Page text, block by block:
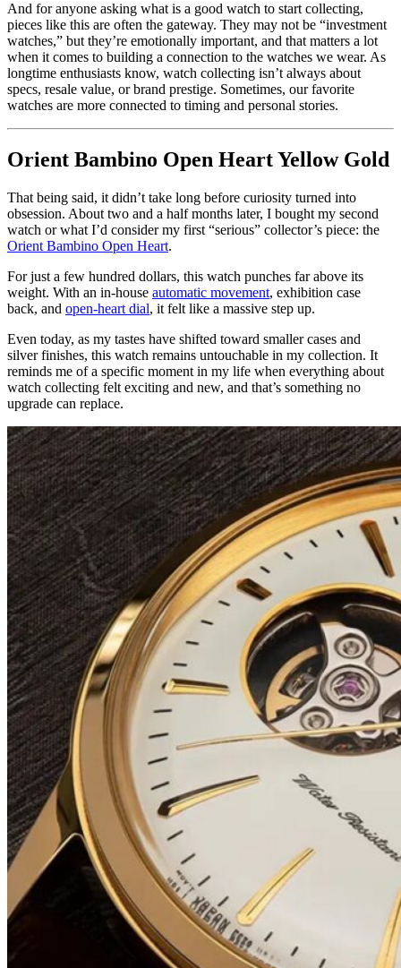
And for anyone asking what is a good watch to start collecting,
pieces like this are often the gateway. They may not be “investment
watches,” but they’re emotionally important, and that matters a lot
when it comes to building a connection to the watches we wear. As
longtime enthusiasts know, watch collecting isn’t always about
specs, resale value, or brand prestige. Sometimes, our favorite
watches are more connected to timing and personal stories.
Orient Bambino Open Heart Yellow Gold
That being said, it didn’t take long before curiosity turned into
obsession. About two and a half months later, I bought my second
watch or what I’d consider my first “serious” collector’s piece: the
Orient Bambino Open Heart.
For just a few hundred dollars, this watch punches far above its
weight. With an in-house automatic movement, exhibition case
back, and open-heart dial, it felt like a massive step up.
Even today, as my tastes have shifted toward smaller cases and
silver finishes, this watch remains untouchable in my collection. It
reminds me of a specific moment in my life when everything about
watch collecting felt exciting and new, and that’s something no
upgrade can replace.